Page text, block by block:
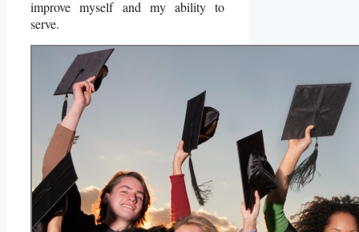
improve myself and my ability to
serve.